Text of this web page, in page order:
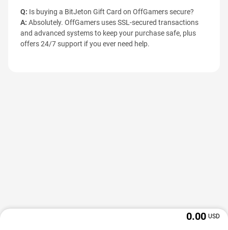
Q: Is buying a BitJeton Gift Card on OffGamers secure?
A: Absolutely. OffGamers uses SSL-secured transactions
and advanced systems to keep your purchase safe, plus
offers 24/7 support if you ever need help.
0.00 USD